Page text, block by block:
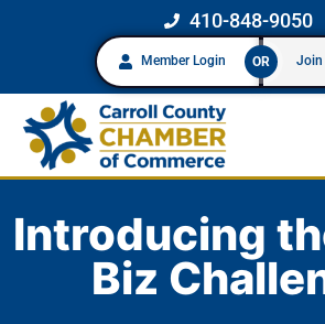
410-848-9050
Member Login OR Join
Introducing
Biz